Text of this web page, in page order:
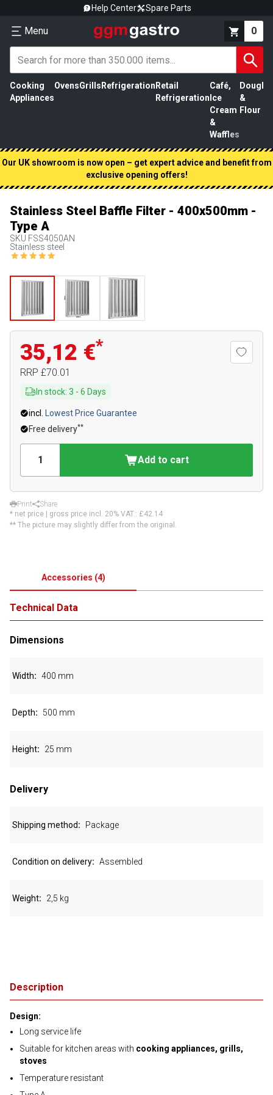
Help Center Spare Parts
Menu 0
Cooking
Appliances
OvensGrills Refrigeration Retail
Refrigeration
Café,
Ice
Cream
&
Waffles
Dough
&
Flour
Our UK showroom is now open – get expert advice and benefit from
exclusive opening offers!
Stainless Steel Baffle Filter - 400x500mm -
Type A
SKU FSS4050AN
Stainless steel
35,12 €*
RRP £70.01
In stock: 3 - 6 Days
incl.
Lowest Price Guarantee
Free delivery**
Add to cart
Print
Share
* net price | gross price incl. 20% VAT.: £42.14
** The picture may slightly differ from the original.
Accessories (4)
Description
Design:
Long service life
Suitable for kitchen areas with cooking appliances, grills,
stoves
Temperature resistant
Technical Data
Dimensions
Width 400 mm
Depth 500 mm
Height 25 mm
Delivery
Shipping method Package
Condition on delivery Assembled
Weight 2,5 kg